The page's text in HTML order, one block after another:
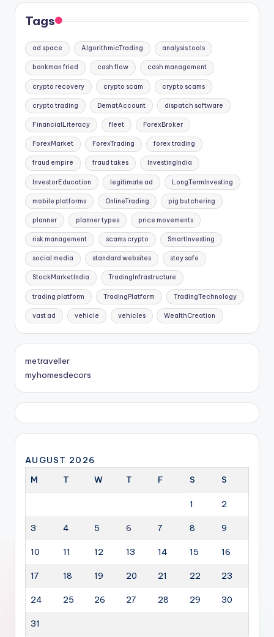
Tags
ad space AlgorithmicTrading analysis tools
bankman fried cash flow cash management
crypto recovery crypto scam crypto scams
crypto trading DematAccount dispatch software
FinancialLiteracy fleet ForexBroker
ForexMarket ForexTrading forex trading
fraud empire fraud takes InvestingIndia
InvestorEducation legitimate ad LongTermInvesting
mobile platforms OnlineTrading pig butchering
planner planner types price movements
risk management scams crypto SmartInvesting
social media standard websites stay safe
StockMarketIndia TradingInfrastructure
trading platform TradingPlatform TradingTechnology
vast ad vehicle vehicles WealthCreation
metraveller
myhomesdecors
AUGUST 2026
M
T W T F S S
1 2
3 4 5 6 7 8 9
10 11 12 13 14 15 16
17 18 19 20 21 22 23
24 25 26 27 28 29 30
31